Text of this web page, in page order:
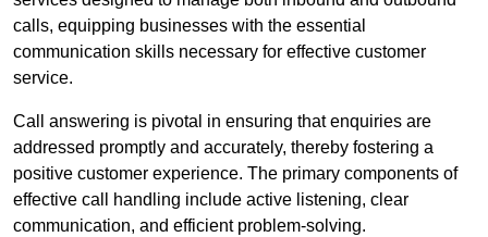
calls, equipping businesses with the essential
communication skills necessary for effective customer
service.
Call answering is pivotal in ensuring that enquiries are
addressed promptly and accurately, thereby fostering a
positive customer experience. The primary components of
effective call handling include active listening, clear
communication, and efficient problem-solving.